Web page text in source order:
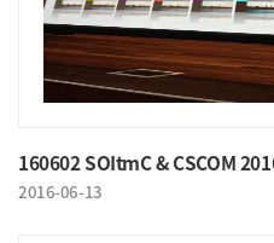
160602 SOItmC & CSCOM
2016-06-13